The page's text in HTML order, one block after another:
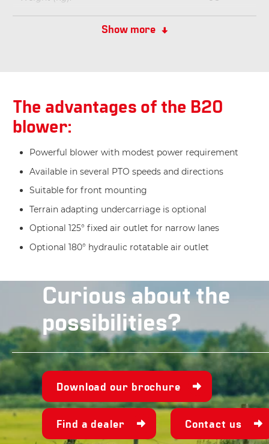
Dimensions LxBxH (cm):Show more
The advantages of the B20
blower:
Powerful blower with modest power requirement
Available in several PTO speeds and directions
Suitable for front mounting
Terrain adapting undercarriage is optional
Optional 125° fixed air outlet for narrow lanes
Optional 180° hydraulic rotatable air outlet
Curious about the
possibilities?
Download our brochure
Find a dealer Contact us